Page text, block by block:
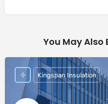
You May Also
Kingspan Insulation